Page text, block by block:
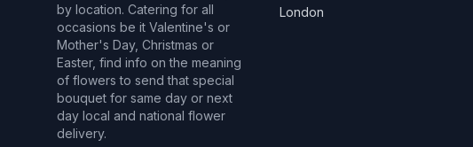
by location. Catering for all
occasions be it Valentine's or
Mother's Day, Christmas or
Easter, find info on the meaning
of flowers to send that special
bouquet for same day or next
day local and national flower
delivery.
London